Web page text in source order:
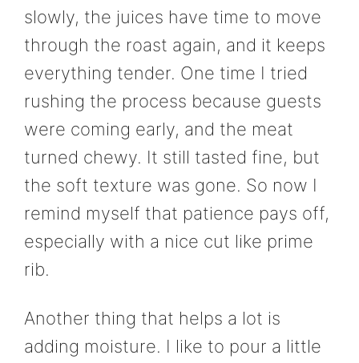
slowly, the juices have time to move
through the roast again, and it keeps
everything tender. One time I tried
rushing the process because guests
were coming early, and the meat
turned chewy. It still tasted fine, but
the soft texture was gone. So now I
remind myself that patience pays off,
especially with a nice cut like prime
rib.
Another thing that helps a lot is
adding moisture. I like to pour a little